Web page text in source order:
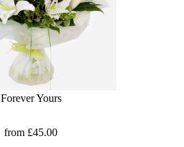
Forever Yours
from £45.00